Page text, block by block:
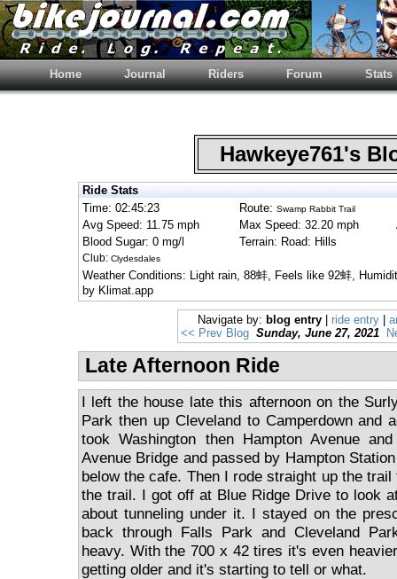
Home Journal Riders Forum Stats
Hawkeye761's
Ride Stats
Time: 02:45:23
Route: Swamp Rabbit Trail
Avg Speed: 11.75 mph
Max Speed: 32.20 mph
Blood Sugar: 0 mg/l
Terrain: Road: Hills
Club: Clydesdales
Weather Conditions: Light rain, 88蚌, Feels like 92蚌,
by Klimat.app
Navigate by: blog entry ride entry
<< Prev Blog Sunday, June 27, 2021
Late Afternoon Ride
I left the house late this afternoon on the
Park then up Cleveland to Camperdown and
took Washington then Hampton Avenue
Avenue Bridge and passed by Hampton
below the cafe. Then I rode straight up the
the trail. I got off at Blue Ridge Drive to look
about tunneling under it. I stayed on the
back through Falls Park and Cleveland
heavy. With the 700 x 42 tires it's even
getting older and it's starting to tell or what.